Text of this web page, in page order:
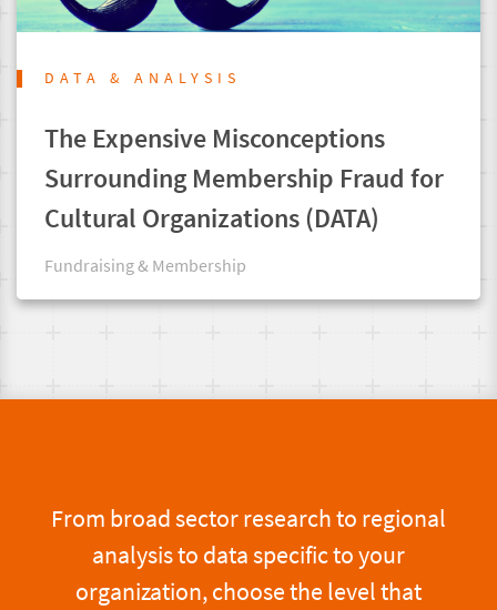
DATA & ANALYSIS
The Expensive Misconceptions
Surrounding Membership Fraud for
Cultural Organizations (DATA)
Fundraising & Membership
From broad sector research to regional
analysis to data specific to your
organization, choose the level that